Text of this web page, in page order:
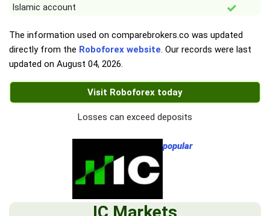
Islamic account
The information used on comparebrokers.co was updated
directly from the Roboforex website. Our records were last
updated on August 04, 2026.
Visit Roboforex today
Losses can exceed deposits
popular